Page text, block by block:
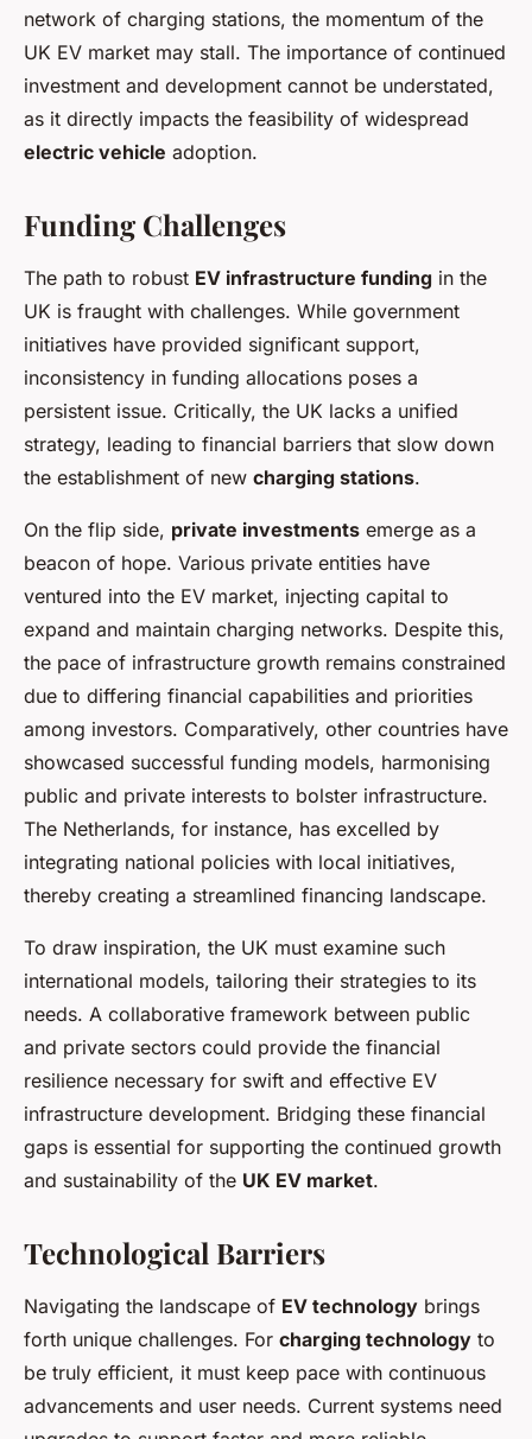
network of charging stations, the momentum of the
UK EV market may stall. The importance of continued
investment and development cannot be understated,
as it directly impacts the feasibility of widespread
electric vehicle adoption.
Funding Challenges
The path to robust EV infrastructure funding in the
UK is fraught with challenges. While government
initiatives have provided significant support,
inconsistency in funding allocations poses a
persistent issue. Critically, the UK lacks a unified
strategy, leading to financial barriers that slow down
the establishment of new charging stations.
On the flip side, private investments emerge as a
beacon of hope. Various private entities have
ventured into the EV market, injecting capital to
expand and maintain charging networks. Despite this,
the pace of infrastructure growth remains constrained
due to differing financial capabilities and priorities
among investors. Comparatively, other countries have
showcased successful funding models, harmonising
public and private interests to bolster infrastructure.
The Netherlands, for instance, has excelled by
integrating national policies with local initiatives,
thereby creating a streamlined financing landscape.
To draw inspiration, the UK must examine such
international models, tailoring their strategies to its
needs. A collaborative framework between public
and private sectors could provide the financial
resilience necessary for swift and effective EV
infrastructure development. Bridging these financial
gaps is essential for supporting the continued growth
and sustainability of the UK EV market.
Technological Barriers
Navigating the landscape of EV technology brings
forth unique challenges. For charging technology to
be truly efficient, it must keep pace with continuous
advancements and user needs. Current systems need